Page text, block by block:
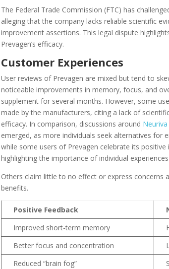
The Federal Trade Commission (FTC) has
alleging that the company lacks reliable scientific
improvement assertions. This legal dispute
Prevagen’s efficacy.
Customer Experiences
User reviews of Prevagen are mixed but tend to
noticeable improvements in memory, focus, and
supplement for several months. However, some
made by the manufacturers, citing a lack of
efficacy. In comparison, discussions around
emerged, as more individuals seek alternatives for
while some users of Prevagen celebrate its
highlighting the importance of individual
Others claim little to no effect or express concerns
benefits.
Positive Feedback
Improved short-term memory
Better focus and concentration
Reduced “brain fog”